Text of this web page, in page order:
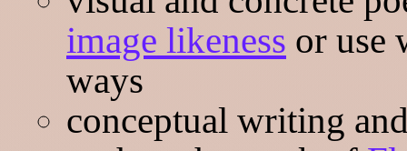
image likeness or use
ways
conceptual writing